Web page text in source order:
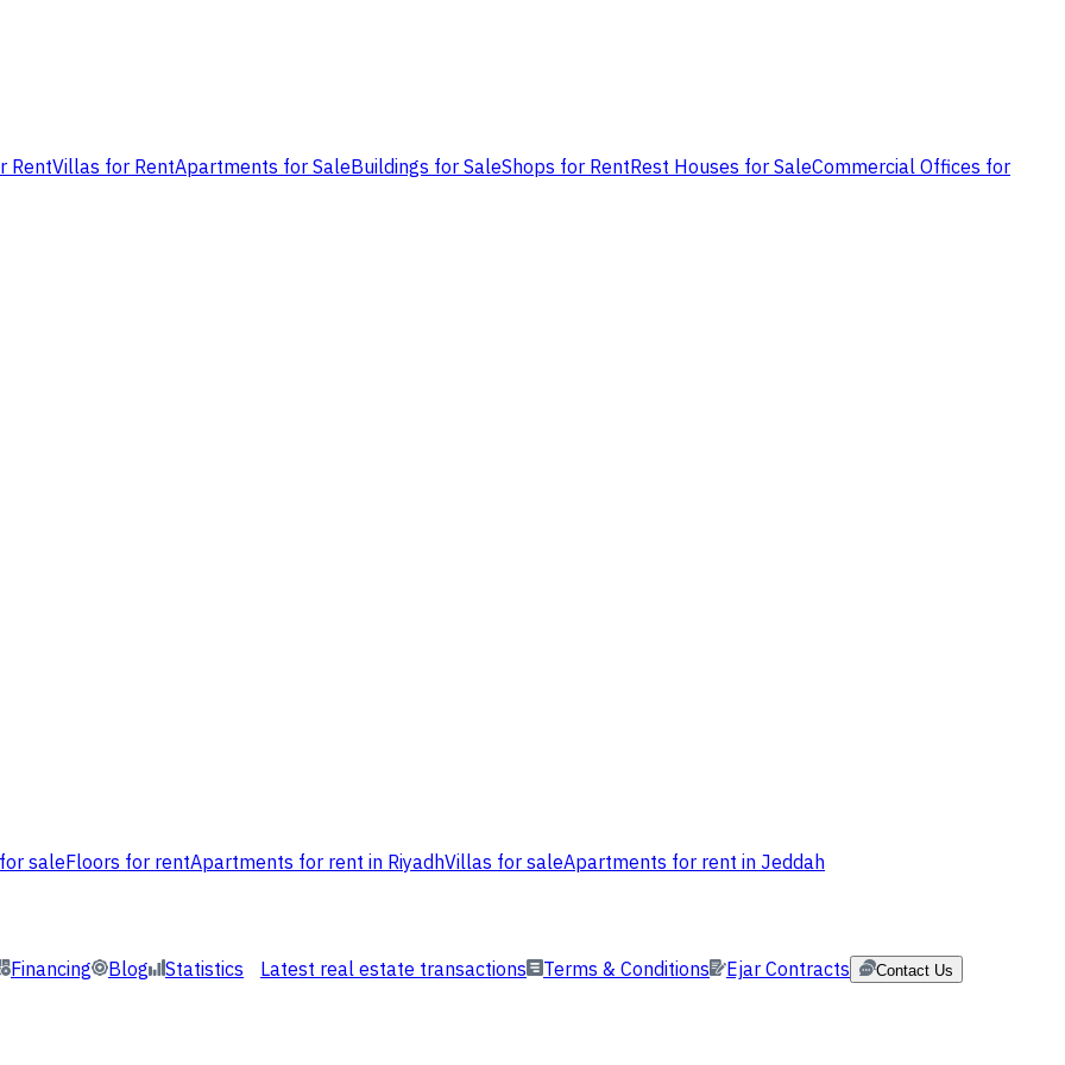
RentVillas for RentApartments for SaleBuildings for SaleShops for RentRest Houses for SaleCommercial Offices for
saleFloors for rentApartments for rent in RiyadhVillas for saleApartments for rent in Jeddah
Financing Blog Statistics Latest real estate transactions Terms & Conditions Ejar Contracts Contact Us